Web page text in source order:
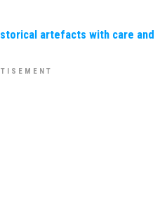
artefacts with care and